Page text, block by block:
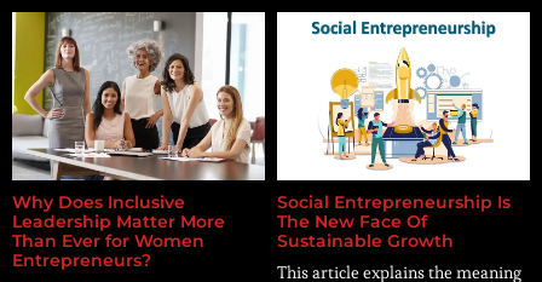
Why Does Inclusive
Leadership Matter More
Than Ever for Women
Entrepreneurs?
Social Entrepreneurship Is
The New Face Of
Sustainable Growth
This article explains the meaning